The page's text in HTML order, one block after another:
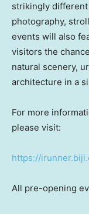
strikingly
photography,
events will also
visitors the
natural scenery,
architecture in a
For more
please visit:
https://
All pre-opening